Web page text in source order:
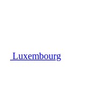
Luxembourg